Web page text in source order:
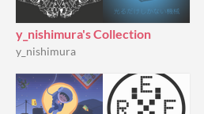
y_nishimura's Collection
y_nishimura